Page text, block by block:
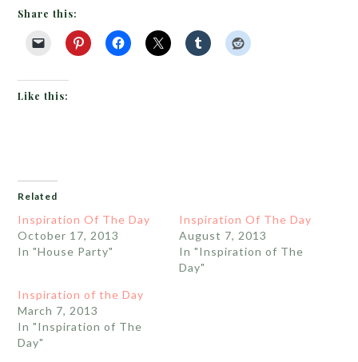
Share this:
Like this:
Related
Inspiration Of The Day
October 17, 2013
In "House Party"
Inspiration Of The Day
August 7, 2013
In "Inspiration of The
Day"
Inspiration of the Day
March 7, 2013
In "Inspiration of The
Day"